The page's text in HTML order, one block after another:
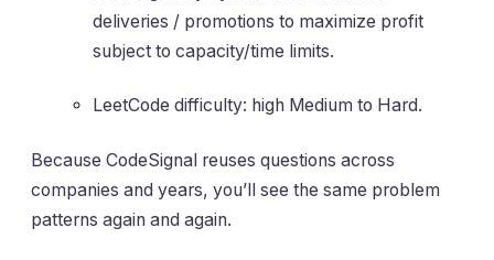
deliveries / promotions to maximize profit
subject to capacity/time limits.
LeetCode difficulty: high Medium to Hard.
Because CodeSignal reuses questions across
companies and years, you’ll see the same problem
patterns again and again.